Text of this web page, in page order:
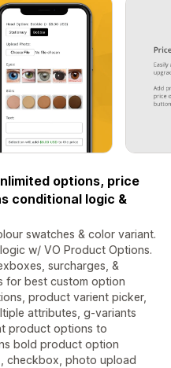
options, price
conditional logic &
swatches & color variant.
w/ VO Product Options.
surcharges, &
for best custom option
product varient picker,
attributes, g-variants
product options to
bold product option
checkbox, photo upload